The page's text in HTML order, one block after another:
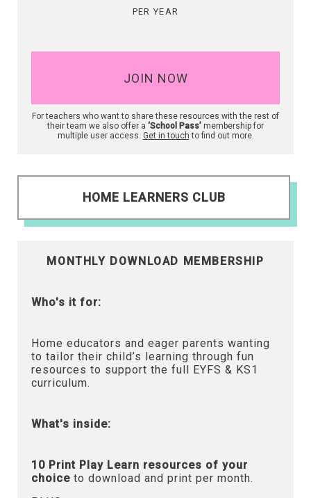
PER YEAR
JOIN NOW
For teachers who want to share these resources with the rest of
their team we also offer a ‘School Pass’ membership for
multiple user access. Get in touch to find out more.
HOME LEARNERS CLUB
MONTHLY DOWNLOAD MEMBERSHIP
Who's it for:
Home educators and eager parents wanting
to tailor their child’s learning through fun
resources to support the full EYFS & KS1
curriculum.
What's inside:
10 Print Play Learn resources of your
choice to download and print per month.